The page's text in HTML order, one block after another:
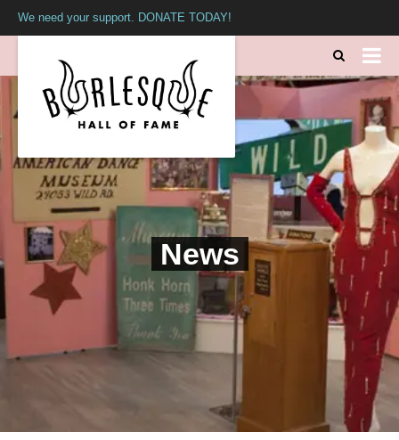
We need your support. DONATE TODAY!
News